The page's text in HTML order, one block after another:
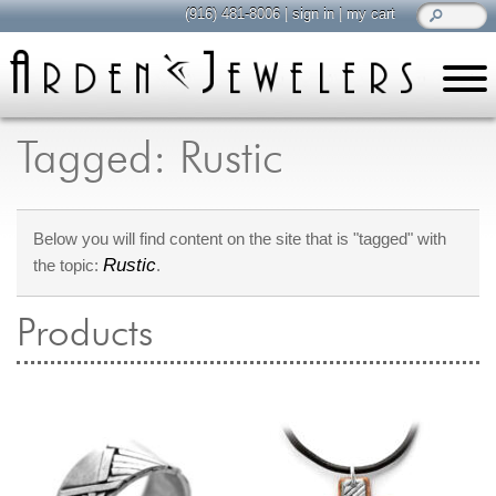
Tagged: Rustic
Below you will find content on the site that is "tagged" with
the topic:Rustic.
Products
(916) 481-8006|sign in|my cart
all about jewelry
Care & Cleaning
Diamonds
Gemstones
General Info
Jewelry Repair
Lab Grown Diamonds
browse, enjoy